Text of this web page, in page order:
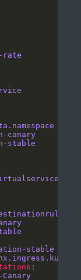
rate
canary
stable
stable
Canary